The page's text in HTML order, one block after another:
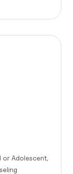
or Adolescent,